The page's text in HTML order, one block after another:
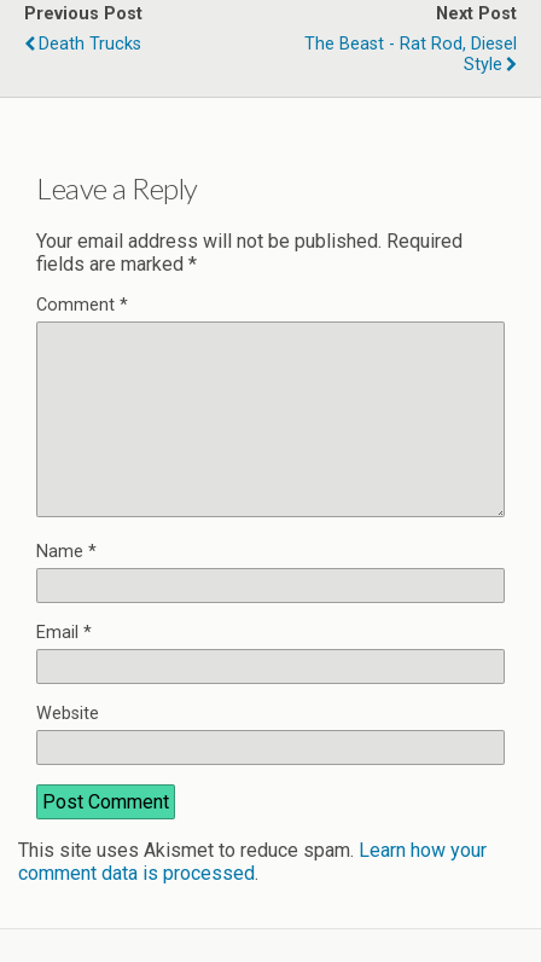
Previous Post
Death Trucks
Next Post
The Beast - Rat Rod, Diesel
Style
Leave a Reply
Your email address will not be published. Required
fields are marked *
Comment *
Name *
Email *
Website
This site uses Akismet to reduce spam. Learn how your
comment data is processed.